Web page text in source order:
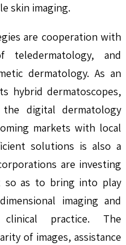
skin imaging.
are cooperation with
and
dermatology. As an
hybrid dermatoscopes,
digital dermatology
markets with local
solutions is also a
are investing
so as to bring into play
imaging and
practice. The
of images, assistance